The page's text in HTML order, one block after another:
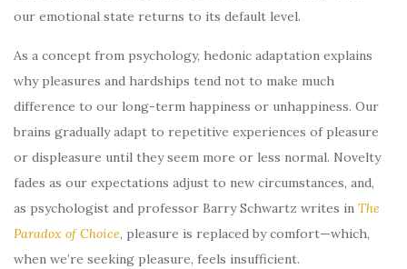
our emotional state returns to its default level.
As a concept from psychology, hedonic adaptation explains
why pleasures and hardships tend not to make much
difference to our long-term happiness or unhappiness. Our
brains gradually adapt to repetitive experiences of pleasure
or displeasure until they seem more or less normal. Novelty
fades as our expectations adjust to new circumstances, and,
as psychologist and professor Barry Schwartz writes in The
Paradox of Choice, pleasure is replaced by comfort—which,
when we’re seeking pleasure, feels insufficient.